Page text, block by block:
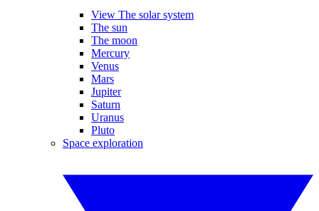
View The solar system
The sun
The moon
Mercury
Venus
Mars
Jupiter
Saturn
Uranus
Pluto
Space exploration